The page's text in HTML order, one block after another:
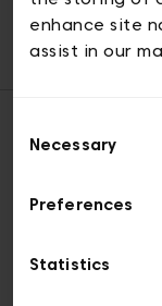
enhance site
assist in our
Selection
Necessary
Preferences
Statistics
© visit.brussels,